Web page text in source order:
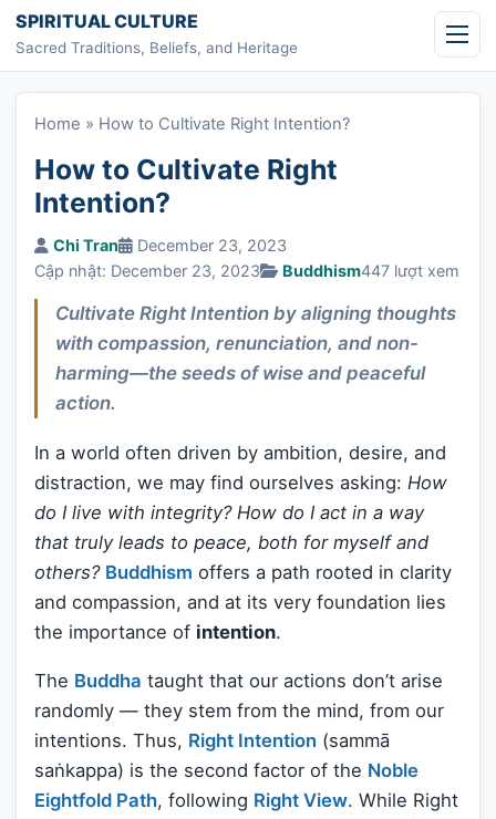
Skip to content
SPIRITUAL CULTURE
Sacred Traditions, Beliefs, and Heritage
Home » How to Cultivate Right Intention?
How to Cultivate Right
Intention?
Chi Tran
December 23, 2023
Cập nhật: December 23, 2023
Buddhism447 lượt xem
Cultivate Right Intention by aligning thoughts
with compassion, renunciation, and non-
harming—the seeds of wise and peaceful
action.
In a world often driven by ambition, desire, and
distraction, we may find ourselves asking: How
do I live with integrity? How do I act in a way
that truly leads to peace, both for myself and
others? Buddhism offers a path rooted in clarity
and compassion, and at its very foundation lies
the importance of intention.
The Buddha taught that our actions don’t arise
randomly — they stem from the mind, from our
intentions. Thus, Right Intention (sammā
saṅkappa) is the second factor of the Noble
Eightfold Path, following Right View. While Right